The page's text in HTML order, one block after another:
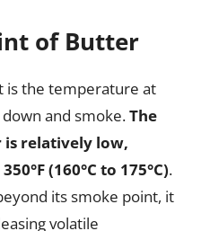
of Butter
is the temperature at
and smoke.The
relatively low,
(160°C to 175°C).
its smoke point, it
volatile